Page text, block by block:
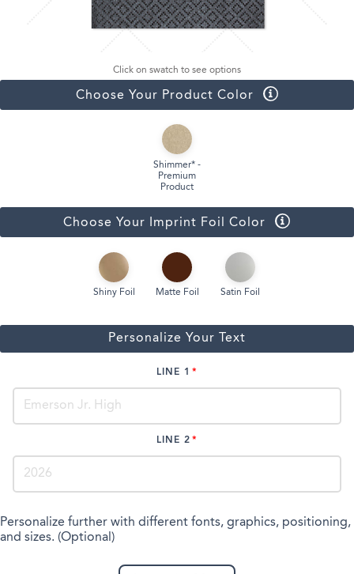
Click on swatch to see options
Choose Your Product Color
Shimmer* -
Premium
Product
Choose Your Imprint Foil Color
Shiny Foil Matte Foil Satin Foil
Personalize Your Text
LINE 1
LINE 2
Personalize further with different fonts, graphics, positioning,
and sizes. (Optional)